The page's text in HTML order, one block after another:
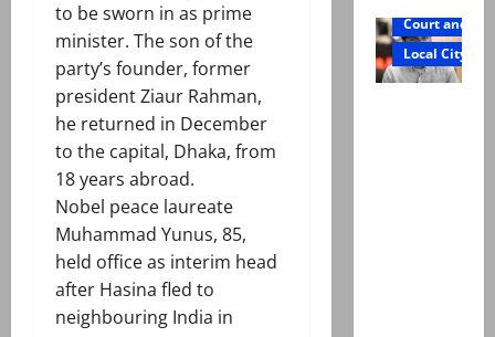
to be sworn in as prime
minister. The son of the
party’s founder, former
president Ziaur Rahman,
he returned in December
to the capital, Dhaka, from
18 years abroad.
Nobel peace laureate
Muhammad Yunus, 85,
held office as interim head
after Hasina fled to
neighbouring India in
Court and
Local City